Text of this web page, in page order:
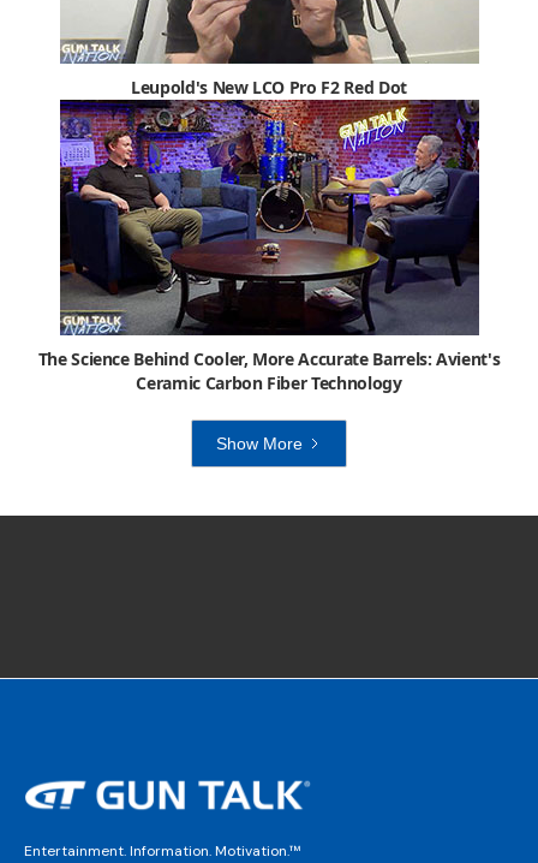
Leupold's New LCO Pro F2 Red Dot
The Science Behind Cooler, More Accurate Barrels: Avient's
Ceramic Carbon Fiber Technology
Show More
Entertainment. Information. Motivation.™